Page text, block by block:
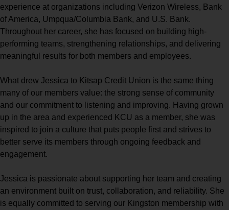
experience at organizations including Verizon Wireless, Bank
of America, Umpqua/Columbia Bank, and U.S. Bank.
Throughout her career, she has focused on building high-
performing teams, strengthening relationships, and delivering
meaningful results for both members and employees.
What drew Jessica to Kitsap Credit Union is the same thing
many of our members value: the strong sense of community
and our commitment to listening and improving. Having grown
up in the area and experienced KCU as a member, she was
inspired to join a culture that puts people first and strives to
better serve its members through ongoing feedback and
engagement.
Jessica is passionate about supporting her team and creating
an environment built on trust, collaboration, and reliability. She
is equally committed to serving our Kingston membership with